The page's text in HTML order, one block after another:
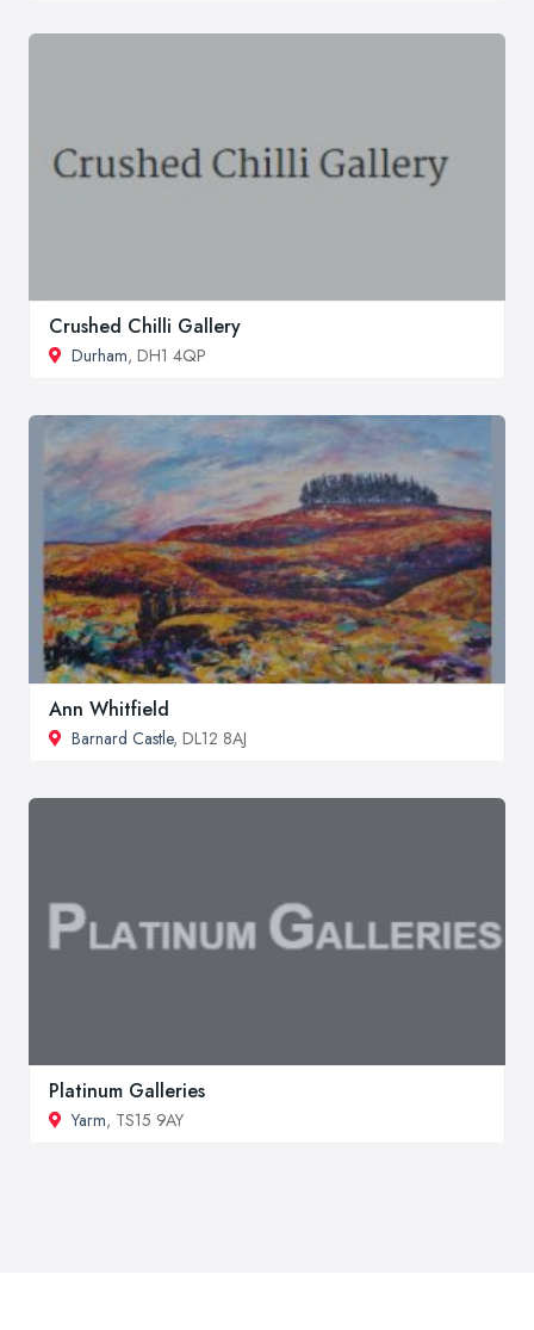
Crushed Chilli Gallery
Durham, DH1 4QP
Ann Whitfield
Barnard Castle, DL12 8AJ
Platinum Galleries
Yarm, TS15 9AY